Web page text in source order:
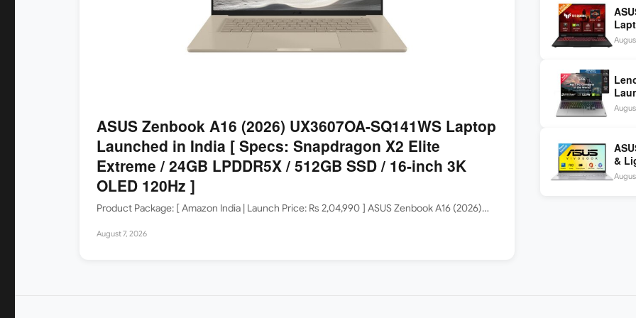
ASUS Zenbook A16 (2026) UX3607OA-SQ141WS Laptop
Launched in India [ Specs: Snapdragon X2 Elite
Extreme / 24GB LPDDR5X / 512GB SSD / 16-inch 3K
OLED 120Hz ]
Product Package: [ Amazon India | Launch Price: Rs 2,04,990 ] ASUS Zenbook A16 (2026)…
August 7, 2026
260
&